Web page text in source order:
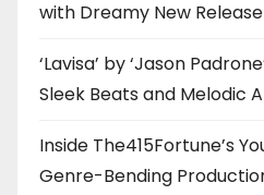
with Dreamy New
‘Lavisa’ by ‘Jason
Sleek Beats and Melodic
Inside The415Fortune’s
Genre-Bending